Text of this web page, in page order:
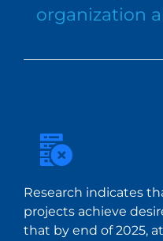
organization
Research indicates
projects achieve
that by end of 2025,